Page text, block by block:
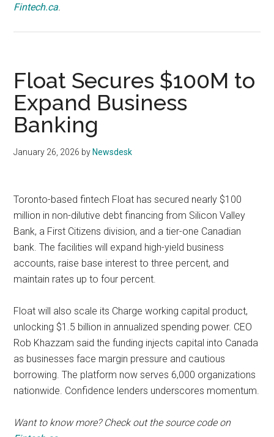
Fintech.ca.
Float Secures $100M to
Expand Business
Banking
January 26, 2026 by Newsdesk
Toronto-based fintech Float has secured nearly $100
million in non-dilutive debt financing from Silicon Valley
Bank, a First Citizens division, and a tier-one Canadian
bank. The facilities will expand high-yield business
accounts, raise base interest to three percent, and
maintain rates up to four percent.
Float will also scale its Charge working capital product,
unlocking $1.5 billion in annualized spending power. CEO
Rob Khazzam said the funding injects capital into Canada
as businesses face margin pressure and cautious
borrowing. The platform now serves 6,000 organizations
nationwide. Confidence lenders underscores momentum.
Want to know more? Check out the source code on